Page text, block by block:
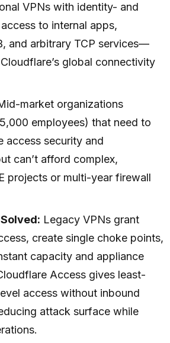
VPNs with identity- and
to internal apps,
and arbitrary TCP services—
global connectivity
market organizations
employees) that need to
access security and
can’t afford complex,
projects or multi-year firewall
Legacy VPNs grant
create single choke points,
capacity and appliance
Access gives least-
access without inbound
attack surface while